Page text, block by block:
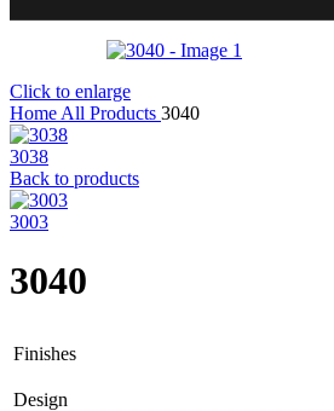
Click to enlarge
Home All Products 3040
3038
Back to products
3003
3040
Finishes
Design